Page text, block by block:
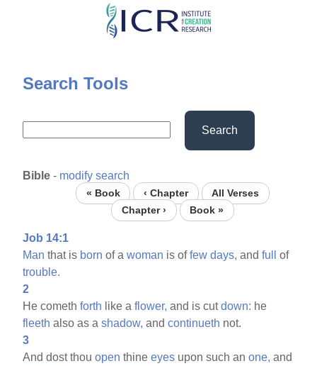
Skip
content
Search Tools
Search
Bible - modify search
« Book ‹ Chapter
All Verses
Chapter ›
Book »
Job 14:1
Man that is born of awoman is offew days, andfull
of
trouble.
2
He comethforth like aflower, and is cutdown: he
fleeth also as ashadow, andcontinueth not.
3
And dost thouopen thineeyes upon such anone, and